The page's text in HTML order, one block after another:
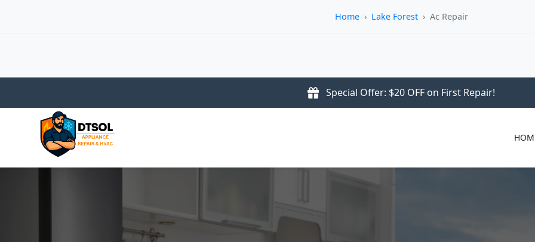
Home › Lake Forest › Ac Repair
Special Offer: $20 OFF on First Repair!